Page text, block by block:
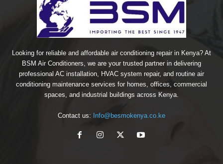
Looking for reliable and affordable air conditioning repair in Kenya? At
BSM Air Conditioners, we are your trusted partner in delivering
professional AC installation, HVAC system repair, and routine air
conditioning maintenance services for homes, offices, commercial
spaces, and industrial buildings across Kenya.
Contact us: Info@besmokenya.co.ke